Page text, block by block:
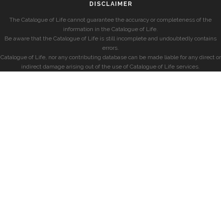
DISCLAIMER
The Catalogue of Life cannot guarantee the accuracy or completeness of the
information in the Catalogue of Life.
Be aware that the Catalogue of Life is still incomplete and undoubtedly contains
errors.
Catalogue of Life, nor any contributing database can be made liable for any direct or
indirect damage arising out of the use of Catalogue of Life services.